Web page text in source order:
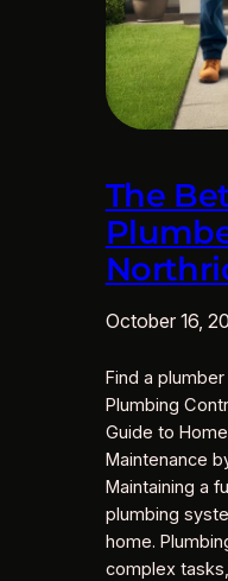
The
October 16,
Find a plumber
Plumbing
Guide to
Maintenance
Maintaining a
plumbing
home.
complex